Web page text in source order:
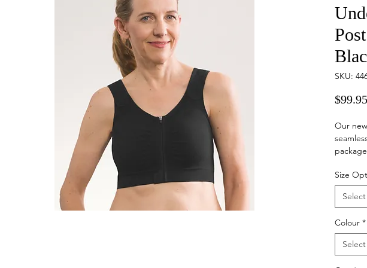
SKU:
$99.95
Our
Our
and
reduce
Size
Select
Colour *
Select